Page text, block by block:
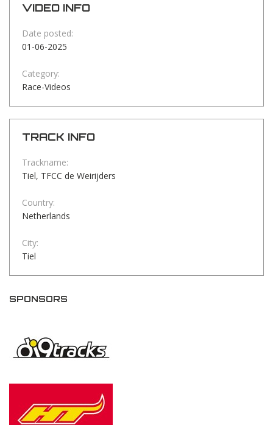
VIDEO INFO
Date posted:
01-06-2025
Category:
Race-Videos
TRACK INFO
Trackname:
Tiel, TFCC de Weirijders
Country:
Netherlands
City:
Tiel
SPONSORS